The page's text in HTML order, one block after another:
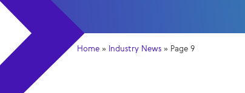
Home » Industry News » Page 9